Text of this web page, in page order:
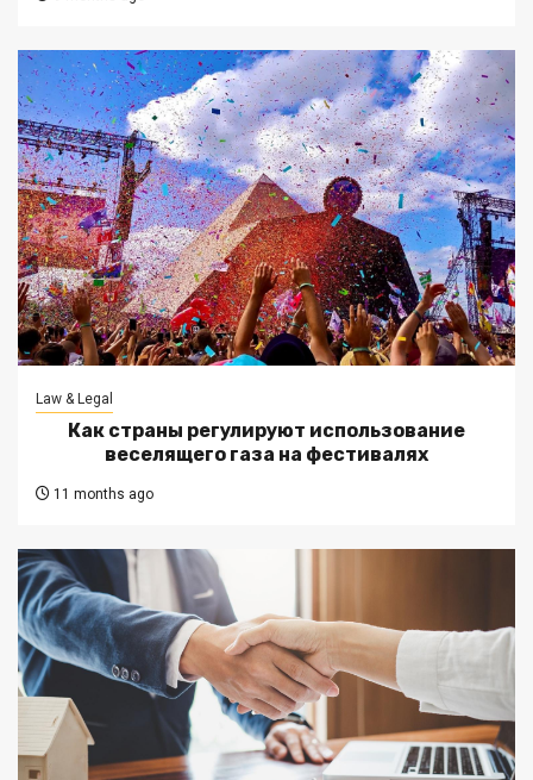
Law & Legal
Как страны регулируют использование
веселящего газа на фестивалях
11 months ago